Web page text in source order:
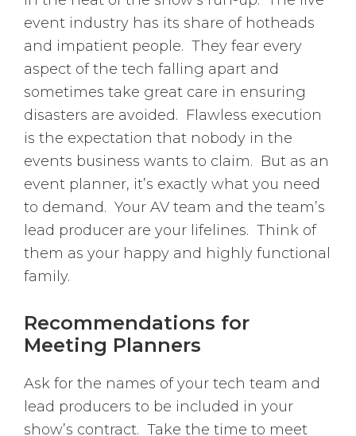
event industry has its share of hotheads
and impatient people. They fear every
aspect of the tech falling apart and
sometimes take great care in ensuring
disasters are avoided. Flawless execution
is the expectation that nobody in the
events business wants to claim. But as an
event planner, it’s exactly what you need
to demand. Your AV team and the team’s
lead producer are your lifelines. Think of
them as your happy and highly functional
family.
Recommendations for
Meeting Planners
Ask for the names of your tech team and
lead producers to be included in your
show’s contract. Take the time to meet